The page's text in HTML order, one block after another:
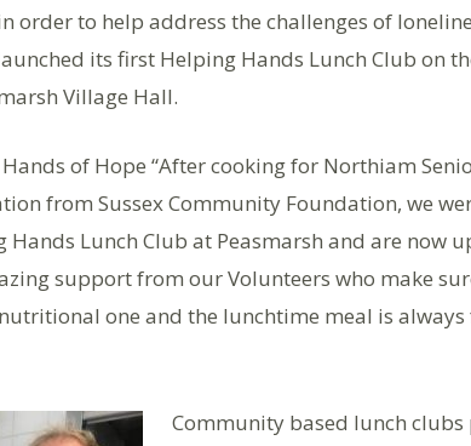
order to help address the challenges of
its first Helping Hands Lunch Club on
Village Hall.
Hands of Hope “After cooking for Northiam
from Sussex Community Foundation, we
Lunch Club at Peasmarsh and are now
support from our Volunteers who make
one and the lunchtime meal is
Community based lunch clubs